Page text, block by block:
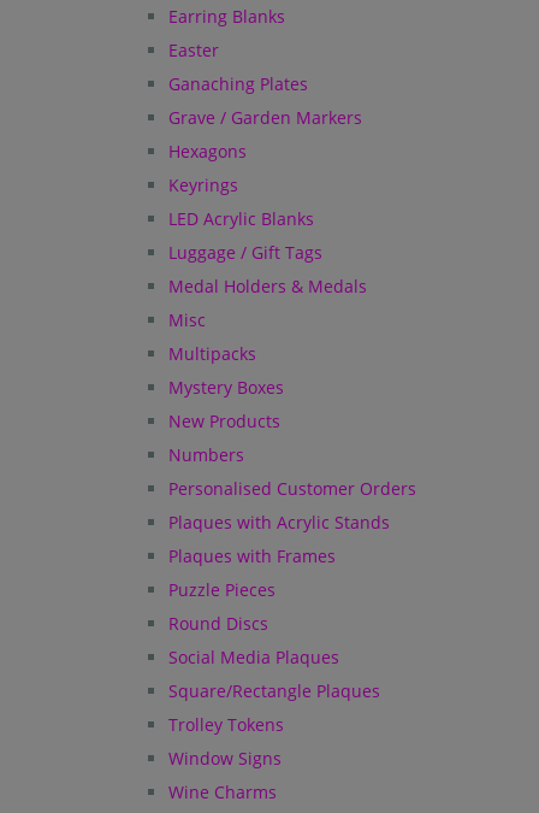
Earring Blanks
Easter
Ganaching Plates
Grave / Garden Markers
Hexagons
Keyrings
LED Acrylic Blanks
Luggage / Gift Tags
Medal Holders & Medals
Misc
Multipacks
Mystery Boxes
New Products
Numbers
Personalised Customer Orders
Plaques with Acrylic Stands
Plaques with Frames
Puzzle Pieces
Round Discs
Social Media Plaques
Square/Rectangle Plaques
Trolley Tokens
Window Signs
Wine Charms